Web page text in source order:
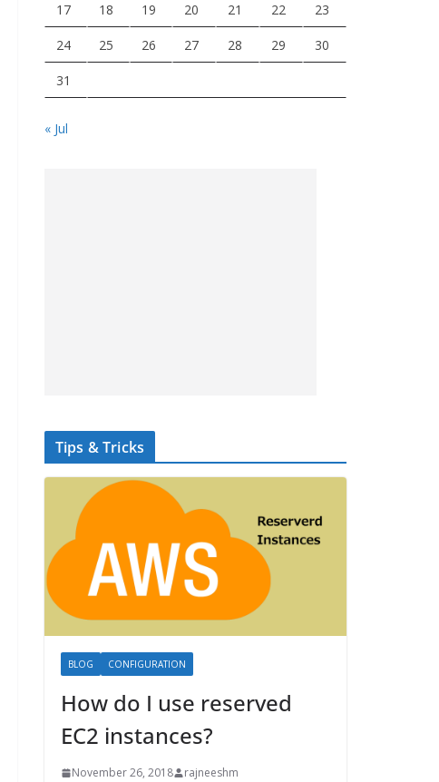
17 18 19 20 21 22 23
24 25 26 27 28 29 30
31
« Jul
Tips & Tricks
BLOG CONFIGURATION
How do I use reserved
EC2 instances?
November 26, 2018 rajneeshm